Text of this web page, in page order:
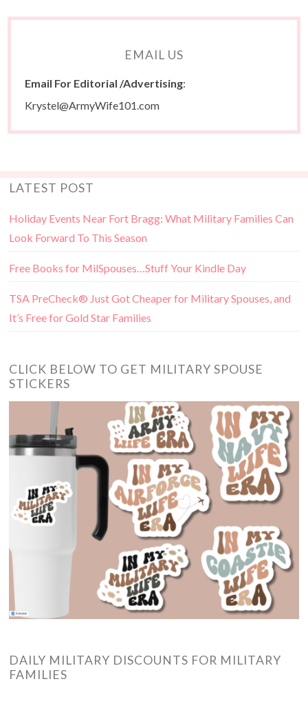
EMAIL US
Email For Editorial /Advertising:
Krystel@ArmyWife101.com
LATEST POST
Holiday Events Near Fort Bragg: What Military Families Can
Look Forward To This Season
Free Books for MilSpouses…Stuff Your Kindle Day
TSA PreCheck® Just Got Cheaper for Military Spouses, and
It’s Free for Gold Star Families
CLICK BELOW TO GET MILITARY SPOUSE
STICKERS
DAILY MILITARY DISCOUNTS FOR MILITARY
FAMILIES